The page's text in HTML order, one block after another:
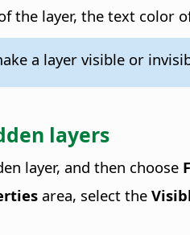
the layer, the text color
a layer visible or
layers
layer, and then choose
area, select the